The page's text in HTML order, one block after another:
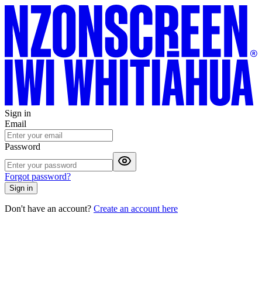
Sign in
Email
Password
Forgot password?
Sign in
Don't have an account? Create an account here